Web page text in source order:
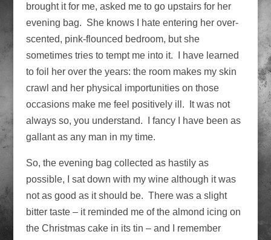
brought it for me, asked me to go upstairs for her
evening bag. She knows I hate entering her over-
scented, pink-flounced bedroom, but she
sometimes tries to tempt me into it. I have learned
to foil her over the years: the room makes my skin
crawl and her physical importunities on those
occasions make me feel positively ill. It was not
always so, you understand. I fancy I have been as
gallant as any man in my time.
So, the evening bag collected as hastily as
possible, I sat down with my wine although it was
not as good as it should be. There was a slight
bitter taste – it reminded me of the almond icing on
the Christmas cake in its tin – and I remember